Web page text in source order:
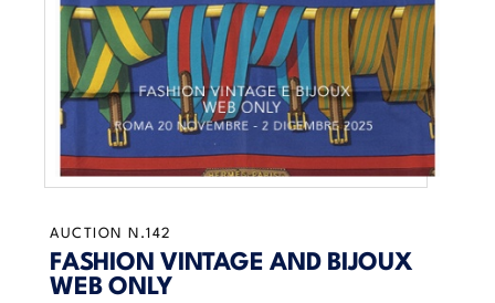
AUCTION N.142
FASHION VINTAGE AND BIJOUX
WEB ONLY